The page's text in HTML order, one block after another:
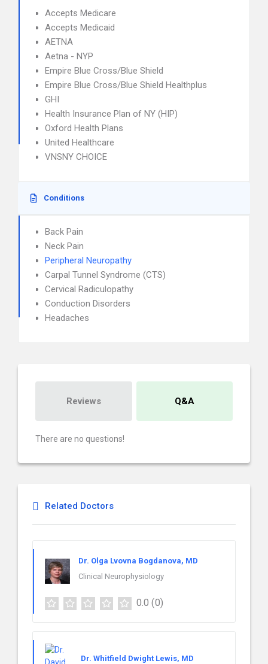
Accepts Medicare
Accepts Medicaid
AETNA
Aetna - NYP
Empire Blue Cross/Blue Shield
Empire Blue Cross/Blue Shield Healthplus
GHI
Health Insurance Plan of NY (HIP)
Oxford Health Plans
United Healthcare
VNSNY CHOICE
Conditions
Back Pain
Neck Pain
Peripheral Neuropathy
Carpal Tunnel Syndrome (CTS)
Cervical Radiculopathy
Conduction Disorders
Headaches
Reviews Q&A
There are no questions!
Related Doctors
Dr. Olga Lvovna Bogdanova, MD
Clinical Neurophysiology
0.0 (0)
Dr. Whitfield Dwight Lewis, MD